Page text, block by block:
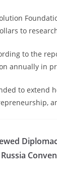
to
to the
annually in
to extend